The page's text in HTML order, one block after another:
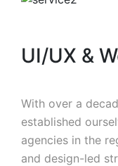
UI/UX &
With over a
established
agencies in the
and design-led